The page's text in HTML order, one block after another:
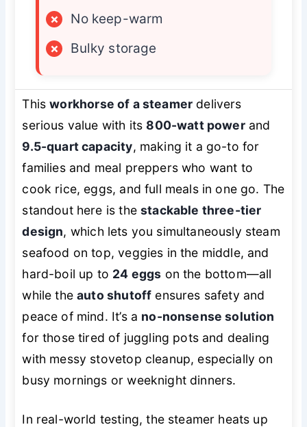
×
No keep-warm
×
Bulky storage
Thisworkhorse of a steamer delivers
serious value with its800-watt powerand
9.5-quart capacity, making it a go-to for
families and meal preppers who want to
cook rice, eggs, and full meals in one go. The
standout here is thestackable three-tier
design, which lets you simultaneously steam
seafood on top, veggies in the middle, and
hard-boil up to 24 eggs on the bottom—all
while theauto shutoff ensures safety and
peace of mind. It’s a no-nonsense solution
for those tired of juggling pots and dealing
with messy stovetop cleanup, especially on
busy mornings or weeknight dinners.
In real-world testing, the steamer heats up